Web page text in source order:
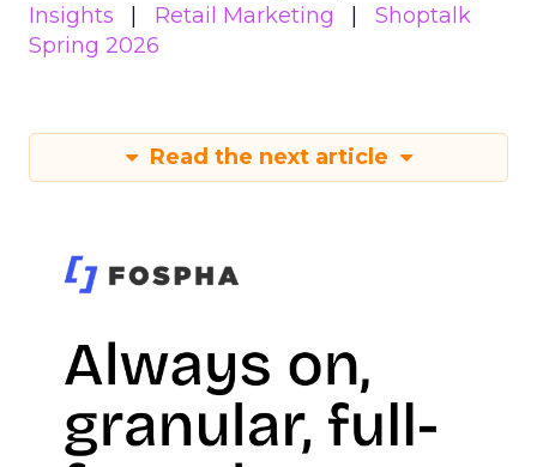
Insights
Retail Marketing
Shoptalk
Spring 2026
Read the next article